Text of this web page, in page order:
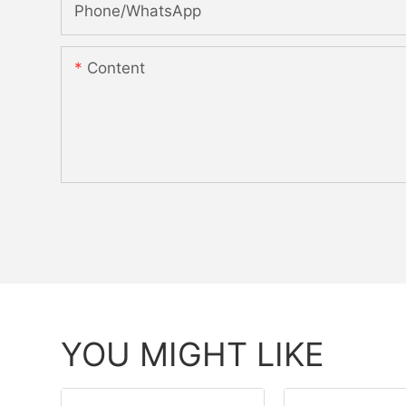
Phone/whatsApp
Content
YOU MIGHT LIKE